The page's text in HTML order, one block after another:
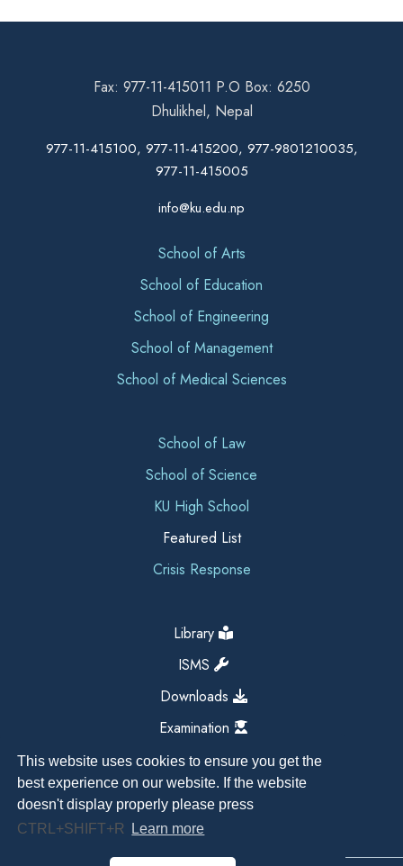
This website uses cookies to ensure you get the
best experience on our website. If the website
doesn't display properly please press
CTRL+SHIFT+R
Learn more
Fax: 977-11-415011 P.O Box: 6250
Dhulikhel, Nepal
977-11-415100, 977-11-415200, 977-9801210035,
977-11-415005
info@ku.edu.np
School of Arts
School of Education
School of Engineering
School of Management
School of Medical Sciences
School of Law
School of Science
KU High School
Featured List
Crisis Response
Library
ISMS
Downloads
Examination